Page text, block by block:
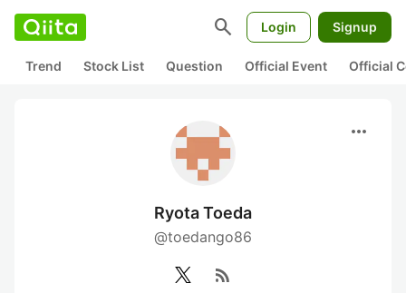
search Login Signup
Trend Stock List Question Official Event Official
more_horiz
Ryota Toeda
@toedango86
rss_feed